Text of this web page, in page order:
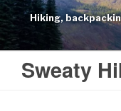
Skip
to
content
Hiking,
Sweaty